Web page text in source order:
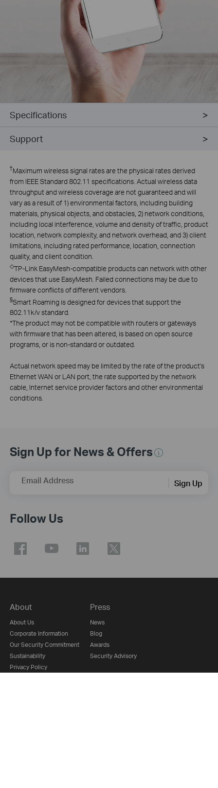
Specifications
Support
†Maximum wireless signal rates are the physical rates derived
from IEEE Standard 802.11 specifications. Actual wireless data
throughput and wireless coverage are not guaranteed and will
vary as a result of 1) environmental factors, including building
materials, physical objects, and obstacles, 2) network conditions,
including local interference, volume and density of traffic, product
location, network complexity, and network overhead, and 3) client
limitations, including rated performance, location, connection
quality, and client condition.
◇TP-Link EasyMesh-compatible products can network with other
devices that use EasyMesh. Failed connections may be due to
firmware conflicts of different vendors.
§Smart Roaming is designed for devices that support the
802.11k/v standard.
*The product may not be compatible with routers or gateways
with firmware that has been altered, is based on open source
programs, or is non-standard or outdated.
Actual network speed may be limited by the rate of the product's
Ethernet WAN or LAN port, the rate supported by the network
cable, Internet service provider factors and other environmental
conditions.
Sign Up for News & Offers
Email Address Sign Up
Follow Us
About
About Us
Corporate Information
Our Security Commitment
Sustainability
Privacy Policy
Press
News
Blog
Awards
Security Advisory